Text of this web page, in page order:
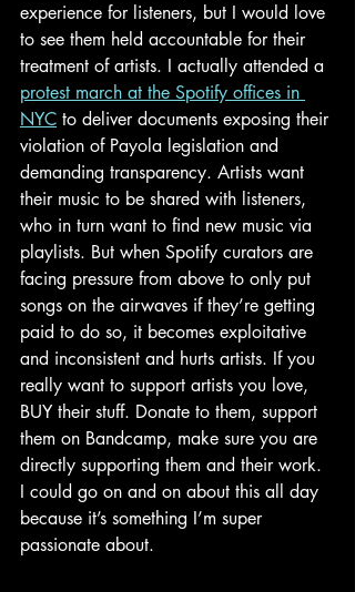
experience for listeners, but I would love
to see them held accountable for their
treatment of artists. I actually attended a
protest march at the Spotify offices in
NYC to deliver documents exposing their
violation of Payola legislation and
demanding transparency. Artists want
their music to be shared with listeners,
who in turn want to find new music via
playlists. But when Spotify curators are
facing pressure from above to only put
songs on the airwaves if they’re getting
paid to do so, it becomes exploitative
and inconsistent and hurts artists. If you
really want to support artists you love,
BUY their stuff. Donate to them, support
them on Bandcamp, make sure you are
directly supporting them and their work.
I could go on and on about this all day
because it’s something I’m super
passionate about.